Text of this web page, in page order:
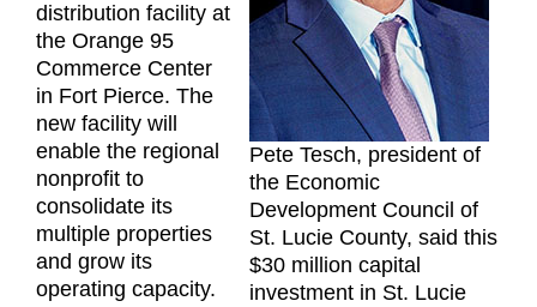
Pete Tesch, president of
the Economic
Development Council of
St. Lucie County, said this
$30 million capital
investment in St. Lucie
distribution facility at
the Orange 95
Commerce Center
in Fort Pierce. The
new facility will
enable the regional
nonprofit to
consolidate its
multiple properties
and grow its
operating capacity.